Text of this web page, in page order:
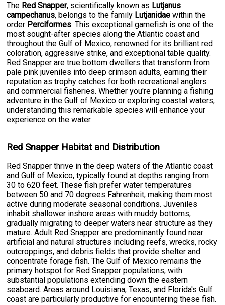
The Red Snapper, scientifically known as Lutjanus
campechanus, belongs to the family Lutjanidae within the
order Perciformes. This exceptional gamefish is one of the
most sought-after species along the Atlantic coast and
throughout the Gulf of Mexico, renowned for its brilliant red
coloration, aggressive strike, and exceptional table quality.
Red Snapper are true bottom dwellers that transform from
pale pink juveniles into deep crimson adults, earning their
reputation as trophy catches for both recreational anglers
and commercial fisheries. Whether you're planning a fishing
adventure in the Gulf of Mexico or exploring coastal waters,
understanding this remarkable species will enhance your
experience on the water.
Red Snapper Habitat and Distribution
Red Snapper thrive in the deep waters of the Atlantic coast
and Gulf of Mexico, typically found at depths ranging from
30 to 620 feet. These fish prefer water temperatures
between 50 and 70 degrees Fahrenheit, making them most
active during moderate seasonal conditions. Juveniles
inhabit shallower inshore areas with muddy bottoms,
gradually migrating to deeper waters near structure as they
mature. Adult Red Snapper are predominantly found near
artificial and natural structures including reefs, wrecks, rocky
outcroppings, and debris fields that provide shelter and
concentrate forage fish. The Gulf of Mexico remains the
primary hotspot for Red Snapper populations, with
substantial populations extending down the eastern
seaboard. Areas around Louisiana, Texas, and Florida's Gulf
coast are particularly productive for encountering these fish.